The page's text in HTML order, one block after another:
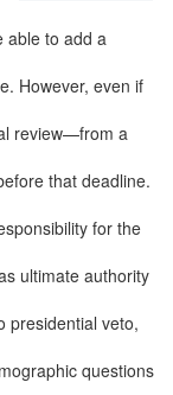
able to add a
However, even if
review—from a
that deadline.
for the
ultimate authority
presidential veto,
questions